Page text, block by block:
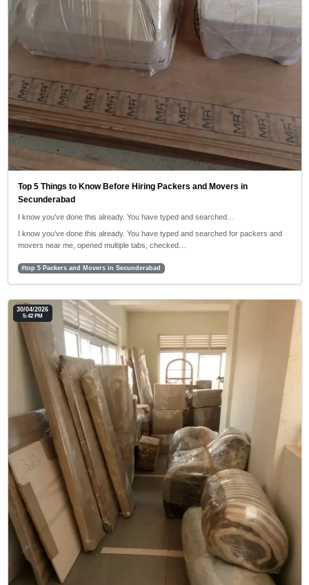
Top 5 Things to Know Before Hiring Packers and Movers in
Secunderabad
I know you’ve done this already. You have typed and searched…
I know you’ve done this already. You have typed and searched for packers and
movers near me, opened multiple tabs, checked…
#top 5 Packers and Movers in Secunderabad
30/04/2026
5:42 PM